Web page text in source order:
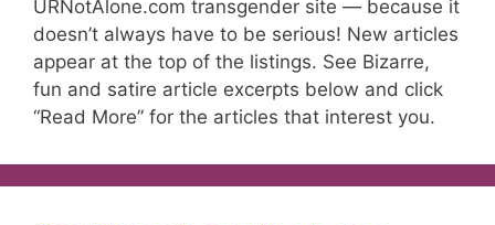
URNotAlone.com transgender site — because it
doesn’t always have to be serious! New articles
appear at the top of the listings. See Bizarre,
fun and satire article excerpts below and click
“Read More” for the articles that interest you.